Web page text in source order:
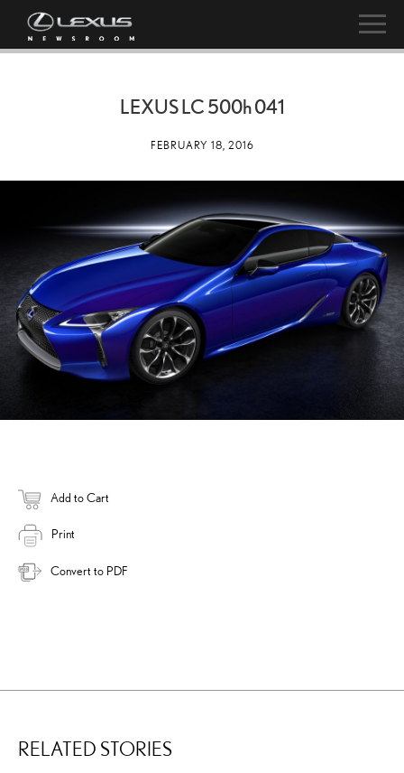
LEXUS LC 500h041
FEBRUARY 18, 2016
Add to Cart
Print
Convert to PDF
RELATED STORIES